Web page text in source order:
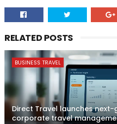
RELATED POSTS
BUSINESS TRAVEL
Direct Travel launches
corporate travel